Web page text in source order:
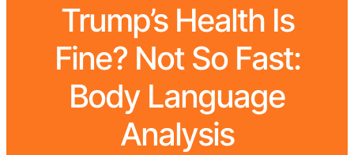
Trump’s Health Is
Fine? Not So Fast:
Body Language
Analysis